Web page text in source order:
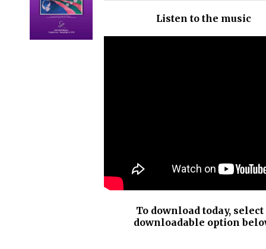
/
DETAILS
Listen to the music
To download today, select
downloadable option